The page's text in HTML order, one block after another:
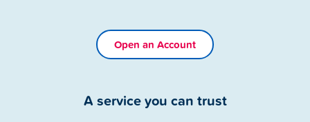
Open an Account
A service you can trust